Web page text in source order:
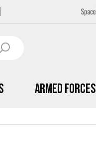
Armed Forces